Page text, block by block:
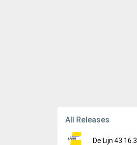
All Releases
De Lijn 43.16.3